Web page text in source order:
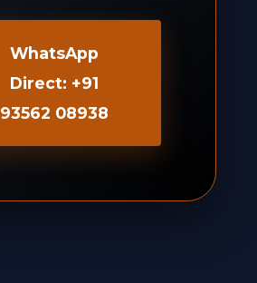
WhatsApp
Direct: +91
93562 08938